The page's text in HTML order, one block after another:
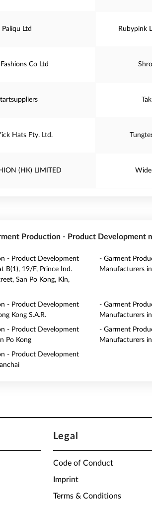
Paliqu Ltd Rubypink
Co Ltd
Hats Fty. Ltd.
(HK) LIMITED Wide
Production - Product Development
- Product Development
B(1), 19/F, Prince Ind.
San Po Kong, Kln,
- Garment
Manufacturers
- Product Development
Kong S.A.R.
- Garment
Manufacturers
- Product Development
Po Kong
- Garment
Manufacturers
- Product Development
Legal
Code of Conduct
Imprint
Terms & Conditions